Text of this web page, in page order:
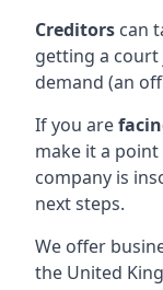
Creditors can
getting a
demand (an
If you are
make it a
company is
next steps.
We offer
the United